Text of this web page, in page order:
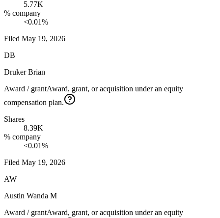
5.77K
% company
<0.01%
Filed May 19, 2026
DB
Druker Brian
Award / grantAward, grant, or acquisition under an equity
compensation plan.
Shares
8.39K
% company
<0.01%
Filed May 19, 2026
AW
Austin Wanda M
Award / grantAward, grant, or acquisition under an equity